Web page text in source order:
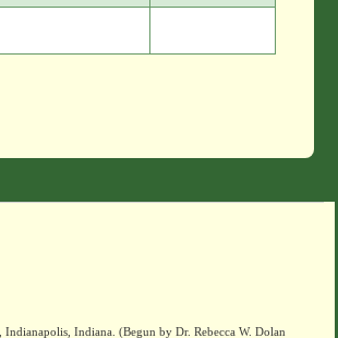
, Indianapolis, Indiana. (Begun by Dr. Rebecca W. Dolan